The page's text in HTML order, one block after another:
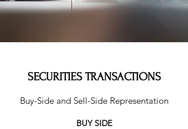
SECURITIES TRANSACTIONS
Buy-Side and Sell-Side Representation
BUY SIDE